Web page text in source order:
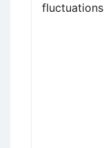
fluctuations